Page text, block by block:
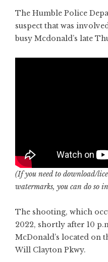
The Humble Police
suspect that was
busy Mcdonald’s late
(If you need to download/
watermarks, you can do so
The shooting, which
2022, shortly after 10
McDonald’s located on
Will Clayton Pkwy.